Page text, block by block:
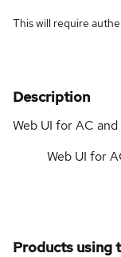
This will require
Description
Web UI for AC
Web UI for
Products using